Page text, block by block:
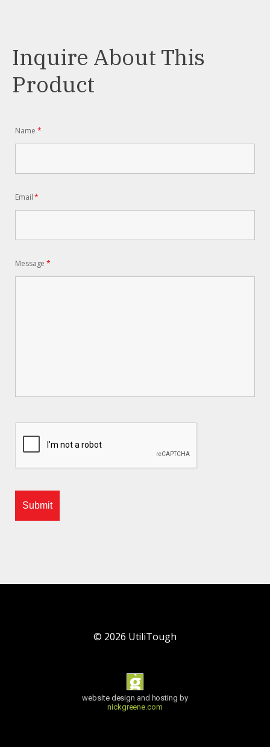
Inquire About This
Product
Name *
Email*
Message*
© 2026 UtiliTough
website design and hosting by
nickgreene.com